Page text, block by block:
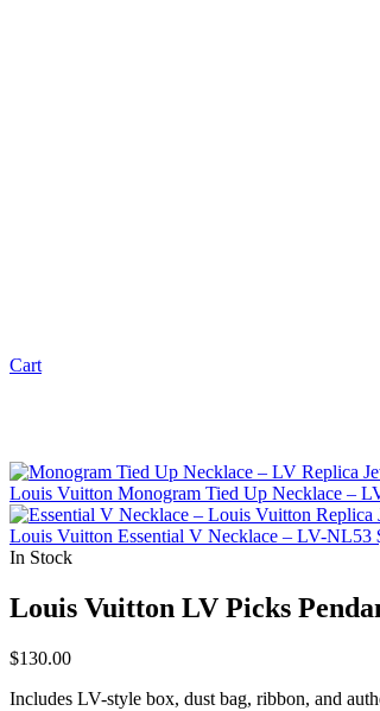
Cart
Louis Vuitton Monogram Tied Up Necklace –
Louis Vuitton Essential V Necklace – LV-NL53
In Stock
Louis Vuitton LV Picks
$130.00
Includes LV-style box, dust bag, ribbon, and